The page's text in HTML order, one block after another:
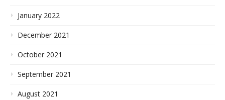
January 2022
December 2021
October 2021
September 2021
August 2021